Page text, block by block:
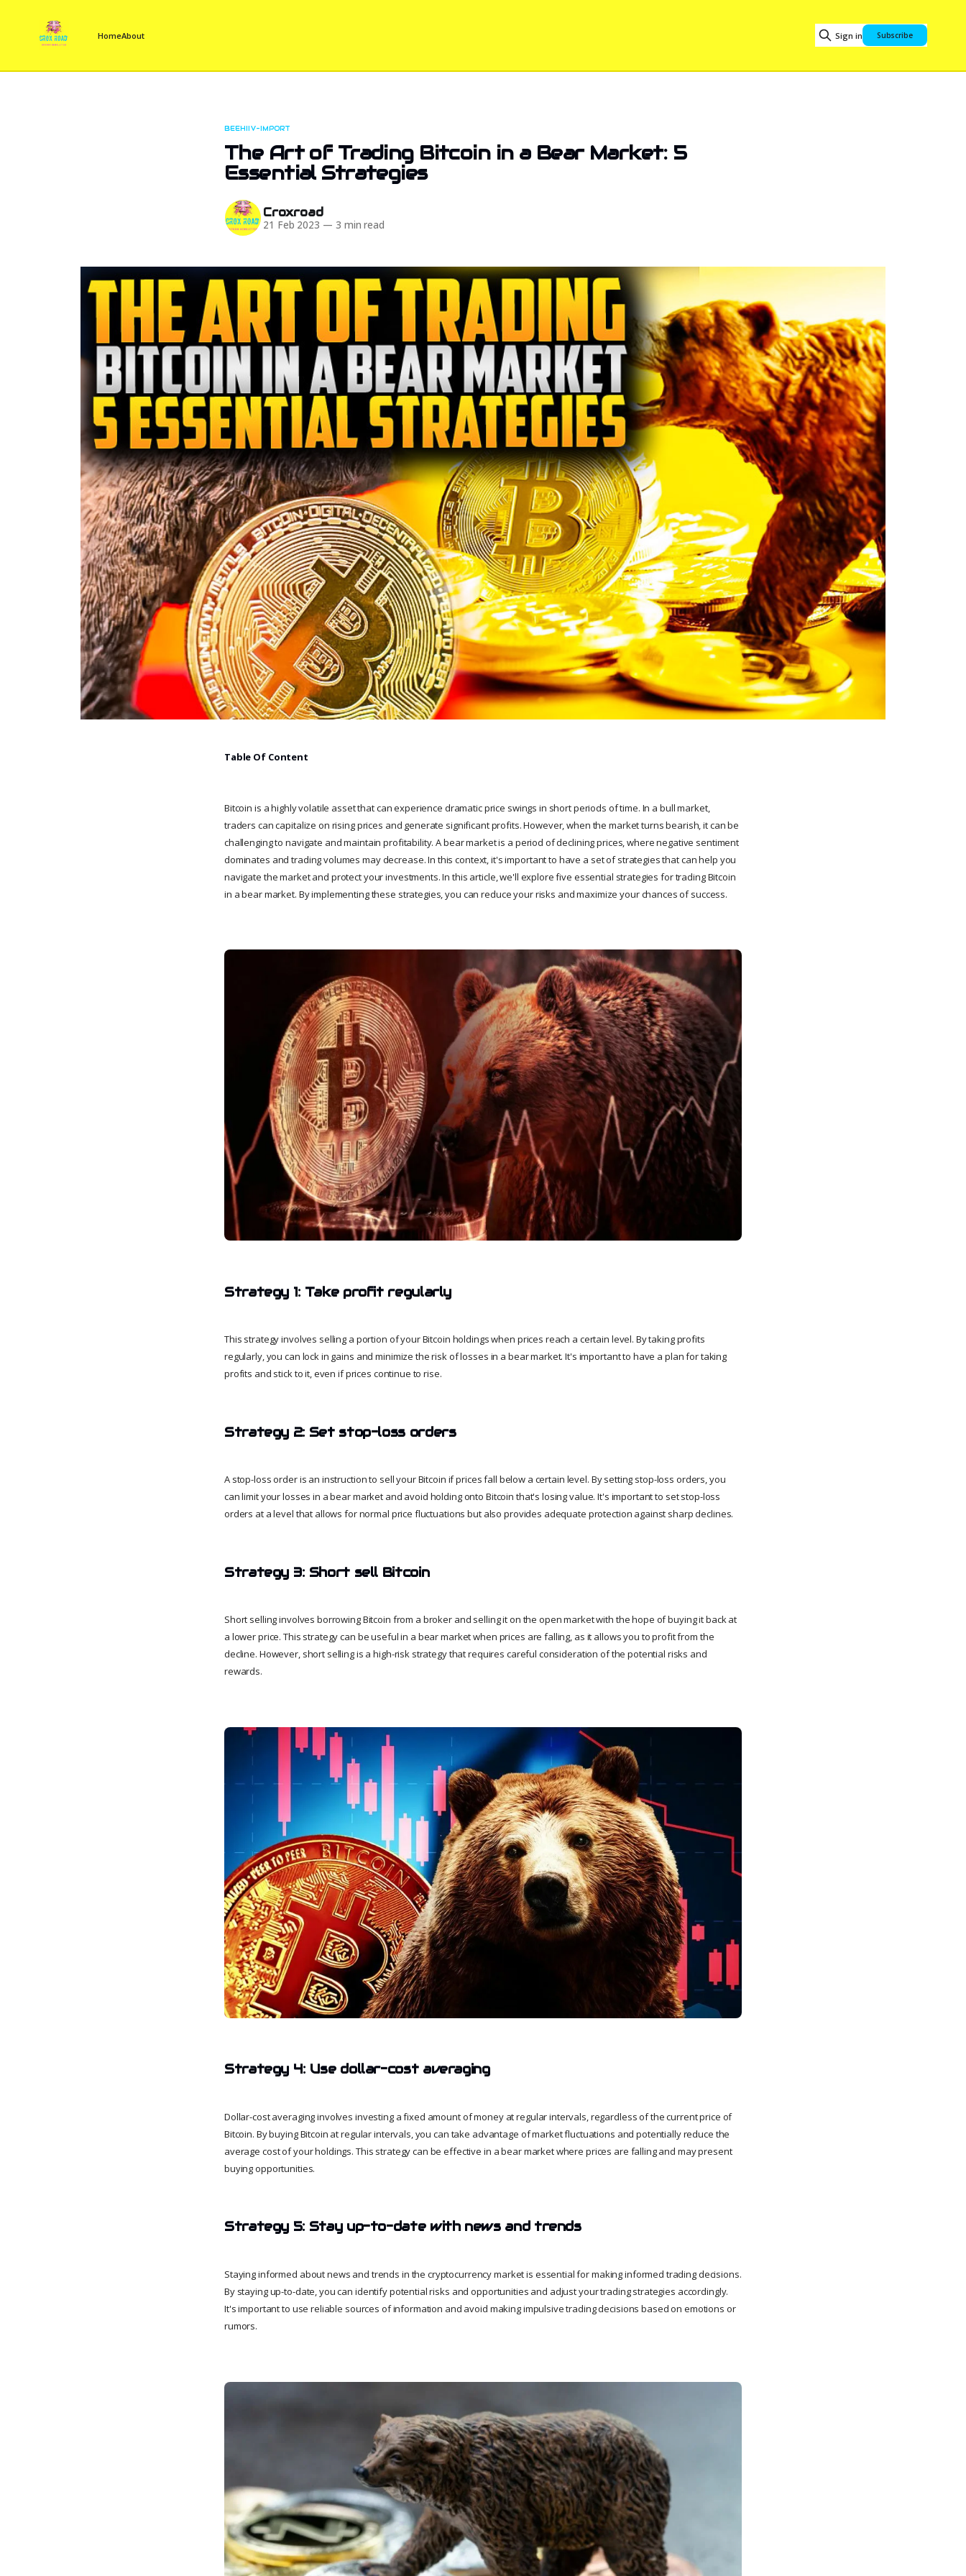
HomeAbout Sign in Subscribe
BEEHIIV-IMPORT
The Art of Trading Bitcoin in a Bear Market: 5
Essential Strategies
Croxroad
21 Feb 2023 — 3 min read
Table Of Content
Bitcoin is a highly volatile asset that can experience dramatic price swings in short periods of time. In a bull market,
traders can capitalize on rising prices and generate significant profits. However, when the market turns bearish, it can be
challenging to navigate and maintain profitability. A bear market is a period of declining prices, where negative sentiment
dominates and trading volumes may decrease. In this context, it's important to have a set of strategies that can help you
navigate the market and protect your investments. In this article, we'll explore five essential strategies for trading Bitcoin
in a bear market. By implementing these strategies, you can reduce your risks and maximize your chances of success.
Strategy 1: Take profit regularly
This strategy involves selling a portion of your Bitcoin holdings when prices reach a certain level. By taking profits
regularly, you can lock in gains and minimize the risk of losses in a bear market. It's important to have a plan for taking
profits and stick to it, even if prices continue to rise.
Strategy 2: Set stop-loss orders
A stop-loss order is an instruction to sell your Bitcoin if prices fall below a certain level. By setting stop-loss orders, you
can limit your losses in a bear market and avoid holding onto Bitcoin that's losing value. It's important to set stop-loss
orders at a level that allows for normal price fluctuations but also provides adequate protection against sharp declines.
Strategy 3: Short sell Bitcoin
Short selling involves borrowing Bitcoin from a broker and selling it on the open market with the hope of buying it back at
a lower price. This strategy can be useful in a bear market when prices are falling, as it allows you to profit from the
decline. However, short selling is a high-risk strategy that requires careful consideration of the potential risks and
rewards.
Strategy 4: Use dollar-cost averaging
Dollar-cost averaging involves investing a fixed amount of money at regular intervals, regardless of the current price of
Bitcoin. By buying Bitcoin at regular intervals, you can take advantage of market fluctuations and potentially reduce the
average cost of your holdings. This strategy can be effective in a bear market where prices are falling and may present
buying opportunities.
Strategy 5: Stay up-to-date with news and trends
Staying informed about news and trends in the cryptocurrency market is essential for making informed trading decisions.
By staying up-to-date, you can identify potential risks and opportunities and adjust your trading strategies accordingly.
It's important to use reliable sources of information and avoid making impulsive trading decisions based on emotions or
rumors.